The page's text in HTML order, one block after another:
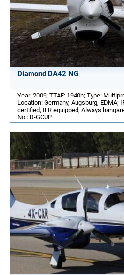
Diamond DA42 NG
Year: 2009; TTAF: 1940h; Type:
Location: Germany, Augsburg, EDMA;
certified, IFR equipped, Always
No.: D-GCUP